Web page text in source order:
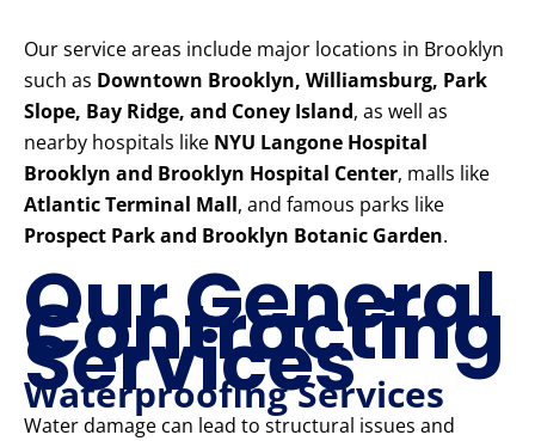
Our service areas include major locations in Brooklyn
such as Downtown Brooklyn, Williamsburg, Park
Slope, Bay Ridge, and Coney Island, as well as
nearby hospitals like NYU Langone Hospital
Brooklyn and Brooklyn Hospital Center, malls like
Atlantic Terminal Mall, and famous parks like
Prospect Park and Brooklyn Botanic Garden.
Our General
Contracting
Services
Waterproofing Services
Water damage can lead to structural issues and